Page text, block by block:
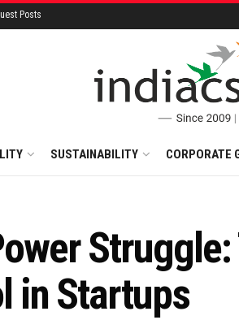
Posts
SUSTAINABILITY CORPORATE
in Startups